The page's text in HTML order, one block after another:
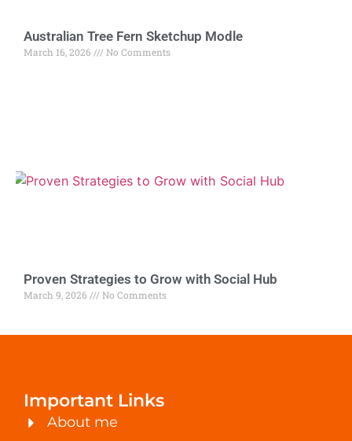
Australian Tree Fern Sketchup Modle
March 16, 2026 No Comments
Proven Strategies to Grow with Social Hub
March 9, 2026 No Comments
Important Links
About me